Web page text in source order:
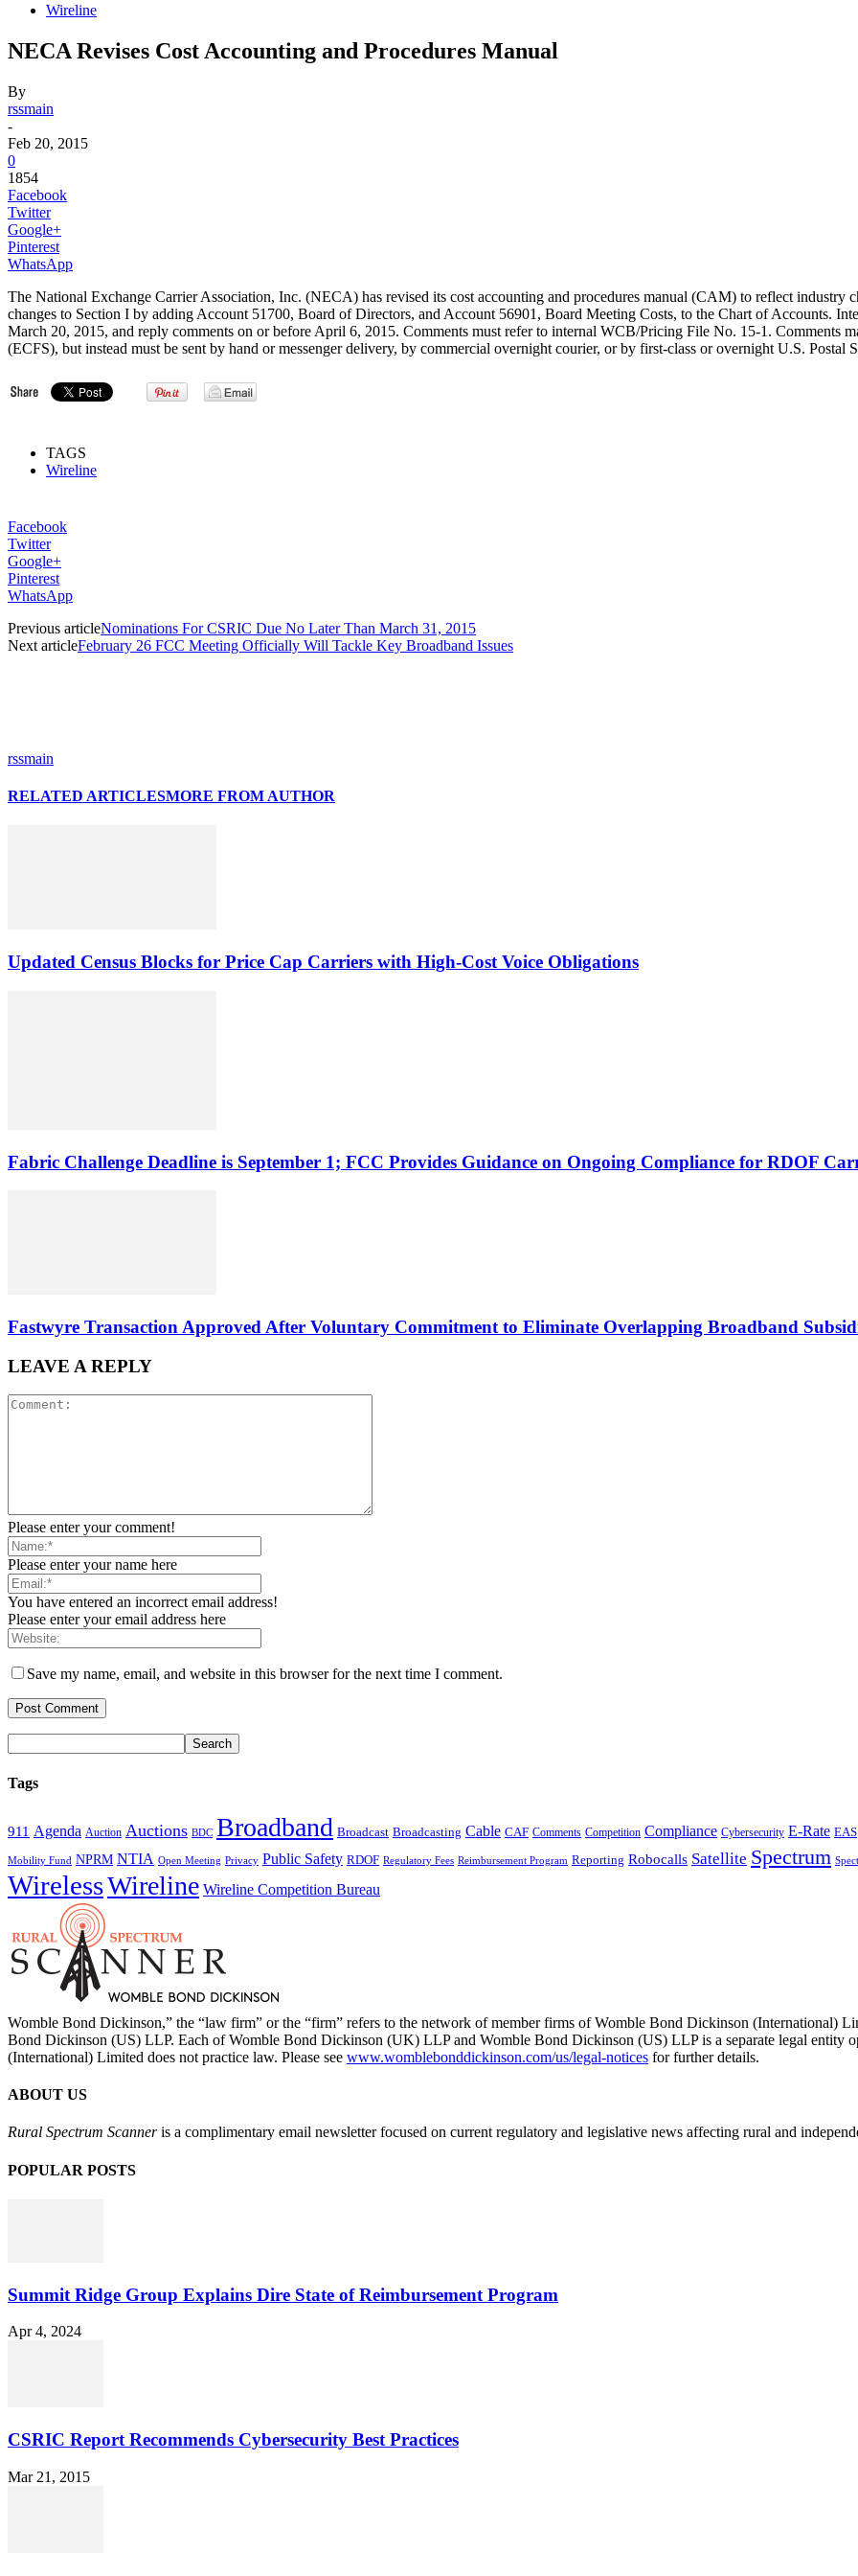
Wireline
NECA Revises Cost Accounting and Procedures Manual
By
rssmain
-
Feb 20, 2015
0
1854
Facebook
Twitter
Google+
Pinterest
WhatsApp
The National Exchange Carrier Association, Inc. (NECA) has revised its cost accounting and procedures manual (CAM) to reflect industry
changes to Section I by adding Account 51700, Board of Directors, and Account 56901, Board Meeting Costs, to the Chart of Accounts.
March 20, 2015, and reply comments on or before April 6, 2015. Comments must refer to internal WCB/Pricing File No. 15-1. Comments
(ECFS), but instead must be sent by hand or messenger delivery, by commercial overnight courier, or by first-class or overnight U.S. Postal
TAGS
Wireline
Facebook
Twitter
Google+
Pinterest
WhatsApp
Previous articleNominations For CSRIC Due No Later Than March 31, 2015
Next articleFebruary 26 FCC Meeting Officially Will Tackle Key Broadband Issues
rssmain
RELATED ARTICLESMORE FROM AUTHOR
Updated Census Blocks for Price Cap Carriers with High-Cost Voice Obligations
Fabric Challenge Deadline is September 1; FCC Provides Guidance on Ongoing Compliance for RDOF
Fastwyre Transaction Approved After Voluntary Commitment to Eliminate Overlapping Broadband
LEAVE A REPLY
Please enter your comment!
Please enter your name here
You have entered an incorrect email address!
Please enter your email address here
Save my name, email, and website in this browser for the next time I comment.
Tags
911 Agenda Auction Auctions BDC Broadband Broadcast Broadcasting Cable CAF Comments Competition Compliance Cybersecurity E-Rate EAS
Mobility Fund NPRM NTIA Open Meeting Privacy Public Safety RDOF Regulatory Fees Reimbursement Program Reporting Robocalls Satellite Spectrum
WirelessWireline Wireline Competition Bureau
Womble Bond Dickinson,” the “law firm” or the “firm” refers to the network of member firms of Womble Bond Dickinson (International)
Bond Dickinson (US) LLP. Each of Womble Bond Dickinson (UK) LLP and Womble Bond Dickinson (US) LLP is a separate legal entity
(International) Limited does not practice law. Please see www.womblebonddickinson.com/us/legal-notices for further details.
ABOUT US
Rural Spectrum Scanneris a complimentary email newsletter focused on current regulatory and legislative news affecting rural and
POPULAR POSTS
Summit Ridge Group Explains Dire State of Reimbursement Program
Apr 4, 2024
CSRIC Report Recommends Cybersecurity Best Practices
Mar 21, 2015